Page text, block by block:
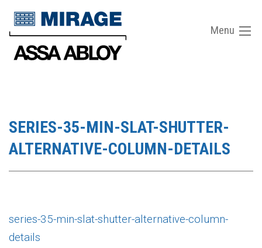
Menu
SERIES-35-MIN-SLAT-SHUTTER-
ALTERNATIVE-COLUMN-DETAILS
series-35-min-slat-shutter-alternative-column-
details